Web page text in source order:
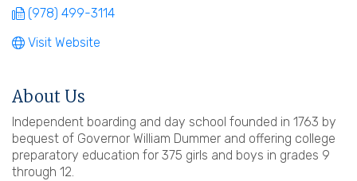
(978) 499-3114
Visit Website
About Us
Independent boarding and day school founded in 1763 by
bequest of Governor William Dummer and offering college
preparatory education for 375 girls and boys in grades 9
through 12.